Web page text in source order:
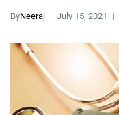
ByNeeraj July 15, 2021